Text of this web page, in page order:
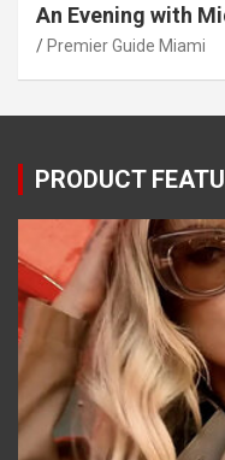
An Evening with
Premier Guide Miami
PRODUCT